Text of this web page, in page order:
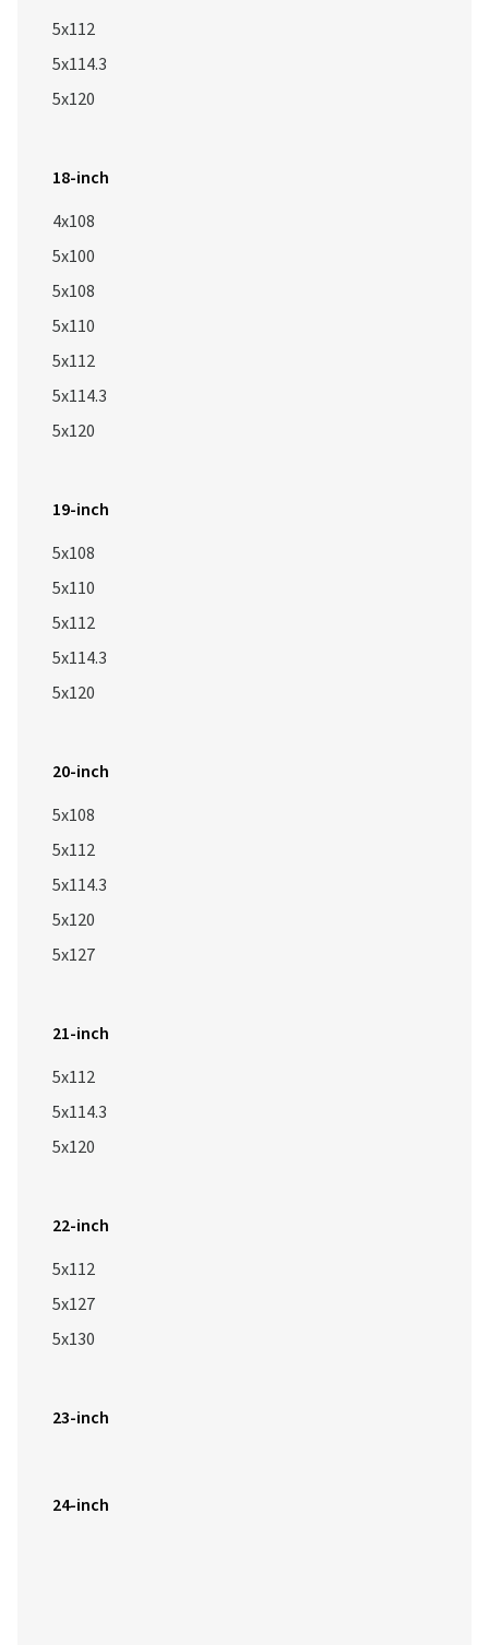
5x112
5x114.3
5x120
18-inch
4x108
5x100
5x108
5x110
5x112
5x114.3
5x120
19-inch
5x108
5x110
5x112
5x114.3
5x120
20-inch
5x108
5x112
5x114.3
5x120
5x127
21-inch
5x112
5x114.3
5x120
22-inch
5x112
5x127
5x130
23-inch
24-inch